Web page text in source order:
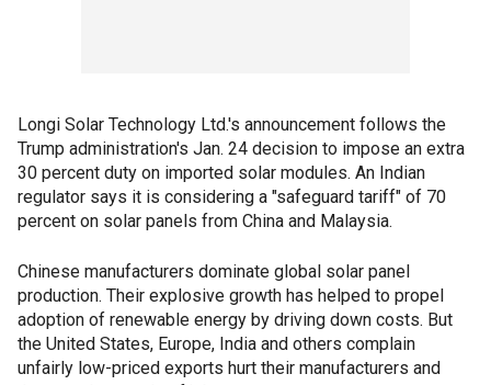
Longi Solar Technology Ltd.'s announcement follows the
Trump administration's Jan. 24 decision to impose an extra
30 percent duty on imported solar modules. An Indian
regulator says it is considering a "safeguard tariff" of 70
percent on solar panels from China and Malaysia.
Chinese manufacturers dominate global solar panel
production. Their explosive growth has helped to propel
adoption of renewable energy by driving down costs. But
the United States, Europe, India and others complain
unfairly low-priced exports hurt their manufacturers and